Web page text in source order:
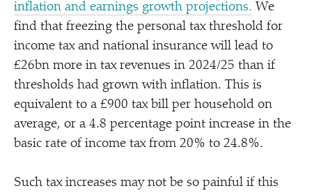
inflation and earnings growth projections. We
find that freezing the personal tax threshold for
income tax and national insurance will lead to
£26bn more in tax revenues in 2024/​25 than if
thresholds had grown with inflation. This is
equivalent to a £900 tax bill per household on
average, or a 4.8 percentage point increase in the
basic rate of income tax from 20% to 24.8%.
Such tax increases may not be so painful if this